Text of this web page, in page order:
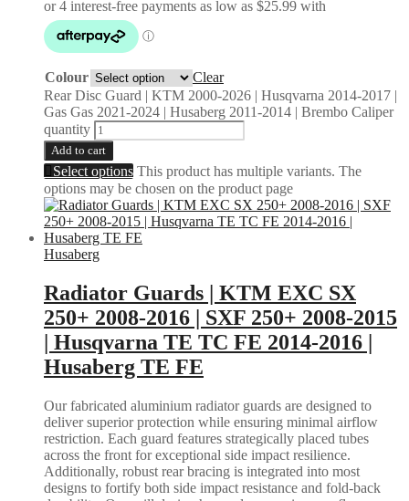
Colour
Clear
Rear Disc Guard | KTM 2000-2026 | Husqvarna 2014-2017 |
Gas Gas 2021-2024 | Husaberg 2011-2014 | Brembo Caliper
quantity
Add to cart
Select options This product has multiple variants. The
options may be chosen on the product page
Husaberg
Radiator Guards | KTM EXC SX
250+ 2008-2016 | SXF 250+ 2008-2015
| Husqvarna TE TC FE 2014-2016 |
Husaberg TE FE
Our fabricated aluminium radiator guards are designed to
deliver superior protection while ensuring minimal airflow
restriction. Each guard features strategically placed tubes
across the front for exceptional side impact resilience.
Additionally, robust rear bracing is integrated into most
designs to fortify both side impact resistance and fold-back